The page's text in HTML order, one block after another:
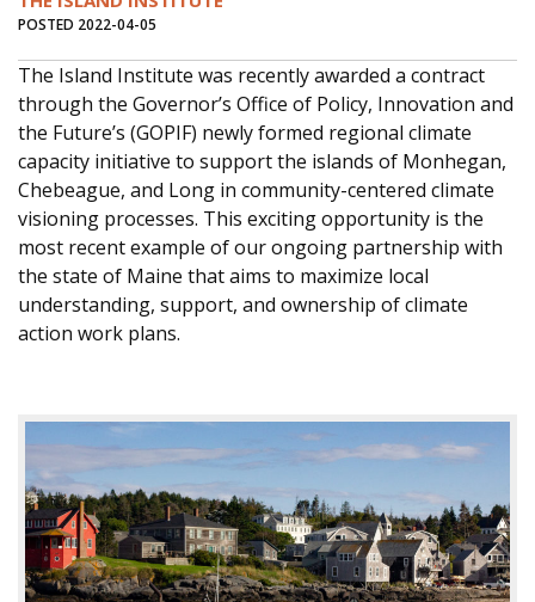
POSTED 2022-04-05
The Island Institute was recently awarded a contract
through the Governor’s Office of Policy, Innovation and
the Future’s (GOPIF) newly formed regional climate
capacity initiative to support the islands of Monhegan,
Chebeague, and Long in community-centered climate
visioning processes. This exciting opportunity is the
most recent example of our ongoing partnership with
the state of Maine that aims to maximize local
understanding, support, and ownership of climate
action work plans.